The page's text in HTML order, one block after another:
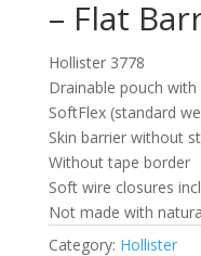
– Flat
Hollister 3778
Drainable pouch
SoftFlex (standard
Skin barrier without
Without tape border
Soft wire closures
Not made with
Category: Hollister